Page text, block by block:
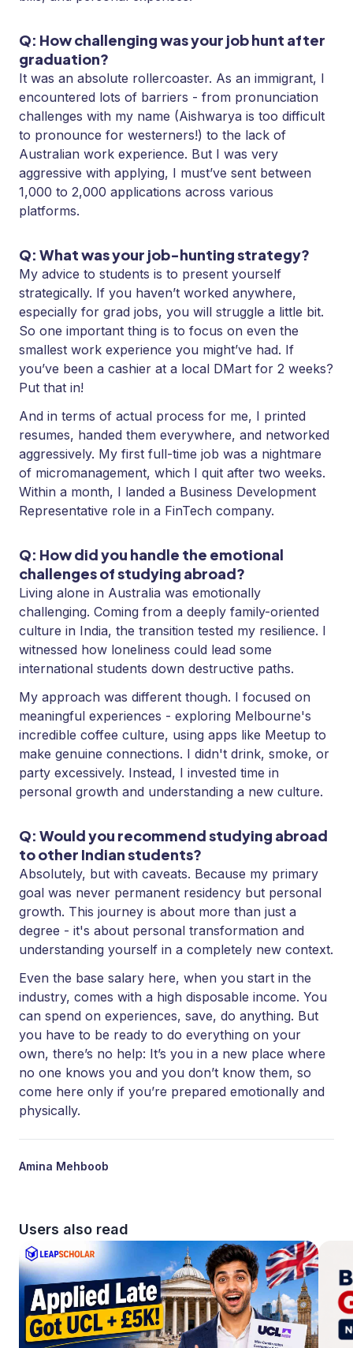
Q: How challenging was your job hunt after
graduation?
It was an absolute rollercoaster. As an immigrant, I
encountered lots of barriers - from pronunciation
challenges with my name (Aishwarya is too difficult
to pronounce for westerners!) to the lack of
Australian work experience. But I was very
aggressive with applying, I must’ve sent between
1,000 to 2,000 applications across various
platforms.
Q: What was your job-hunting strategy?
My advice to students is to present yourself
strategically. If you haven’t worked anywhere,
especially for grad jobs, you will struggle a little bit.
So one important thing is to focus on even the
smallest work experience you might’ve had. If
you’ve been a cashier at a local DMart for 2 weeks?
Put that in!
And in terms of actual process for me, I printed
resumes, handed them everywhere, and networked
aggressively. My first full-time job was a nightmare
of micromanagement, which I quit after two weeks.
Within a month, I landed a Business Development
Representative role in a FinTech company.
Q: How did you handle the emotional
challenges of studying abroad?
Living alone in Australia was emotionally
challenging. Coming from a deeply family-oriented
culture in India, the transition tested my resilience. I
witnessed how loneliness could lead some
international students down destructive paths.
My approach was different though. I focused on
meaningful experiences - exploring Melbourne's
incredible coffee culture, using apps like Meetup to
make genuine connections. I didn't drink, smoke, or
party excessively. Instead, I invested time in
personal growth and understanding a new culture.
Q: Would you recommend studying abroad
to other Indian students?
Absolutely, but with caveats. Because my primary
goal was never permanent residency but personal
growth. This journey is about more than just a
degree - it's about personal transformation and
understanding yourself in a completely new context.
Even the base salary here, when you start in the
industry, comes with a high disposable income. You
can spend on experiences, save, do anything. But
you have to be ready to do everything on your
own, there’s no help: It’s you in a new place where
no one knows you and you don’t know them, so
come here only if you’re prepared emotionally and
physically.
Amina Mehboob
Users also read